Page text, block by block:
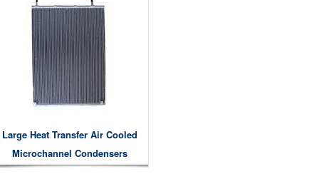
Large Heat Transfer Air Cooled
Microchannel Condensers